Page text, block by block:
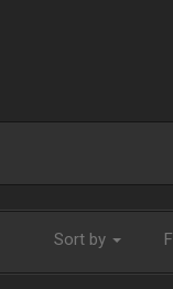
Sort by